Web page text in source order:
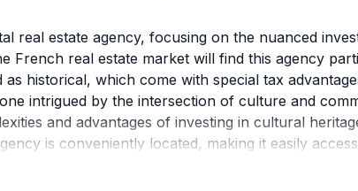
real estate agency, focusing on the nuanced
French real estate market will find this agency
historical, which come with special tax
intrigued by the intersection of culture and
and advantages of investing in cultural
is conveniently located, making it easily